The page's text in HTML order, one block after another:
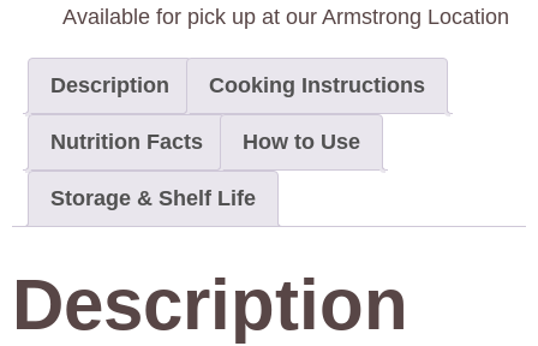
Available for pick up at our Armstrong Location
Description Cooking Instructions
Nutrition Facts How to Use
Storage & Shelf Life
Description